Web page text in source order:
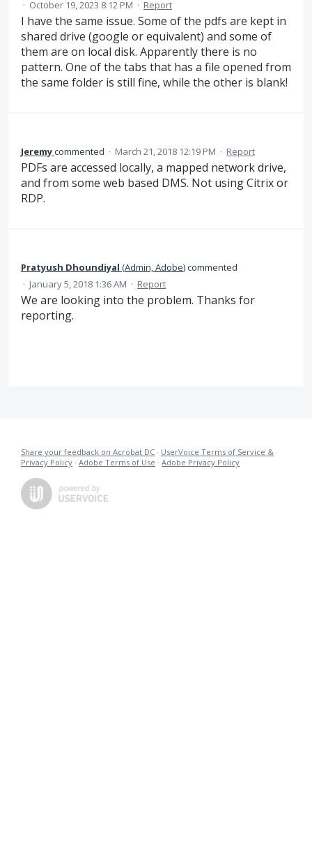
· October 19, 2023 8:12 PM · Report
I have the same issue. Some of the pdfs are kept in
shared drive (google or equivalent) and some of
them are on local disk. Apparently there is no
pattern. One of the tabs that has a file opened from
the same folder is still fine, while the other is blank!
Jeremycommented · March 21, 2018 12:19 PM · Report
PDFs are accessed locally, a mapped network drive,
and from some web based DMS. Not using Citrix or
RDP.
Pratyush Dhoundiyal (Admin, Adobe)commented
· January 5, 2018 1:36 AM · Report
We are looking into the problem. Thanks for
reporting.
Share your feedback on Acrobat DC · UserVoice Terms of Service &
Privacy Policy · Adobe Terms of Use · Adobe Privacy Policy